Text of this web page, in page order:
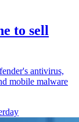
to sell
antivirus,
mobile malware